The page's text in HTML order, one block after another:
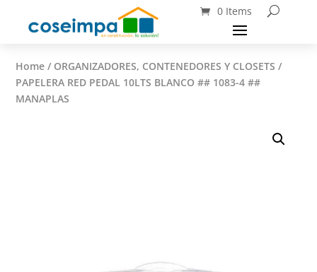
0 Items
Home / ORGANIZADORES, CONTENEDORES Y CLOSETS /
PAPELERA RED PEDAL 10LTS BLANCO ## 1083-4 ##
MANAPLAS